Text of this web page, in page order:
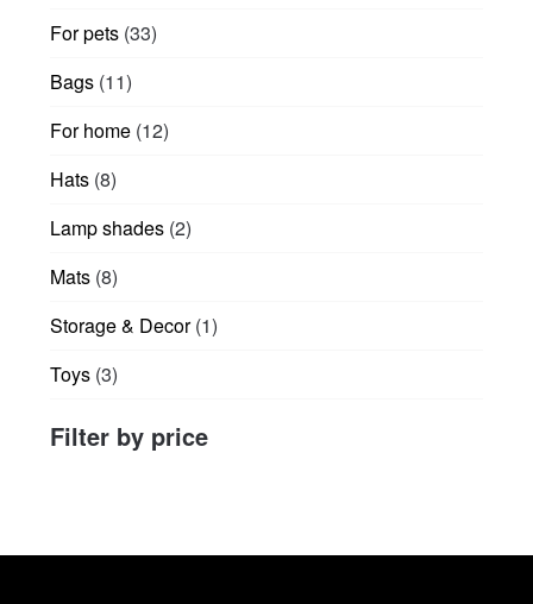
the
For pets 3333
Bags 1111
For home 1212
Hats 88
Lamp shades 22
Mats 88
Storage & Decor 11
Toys 33
Filter by price